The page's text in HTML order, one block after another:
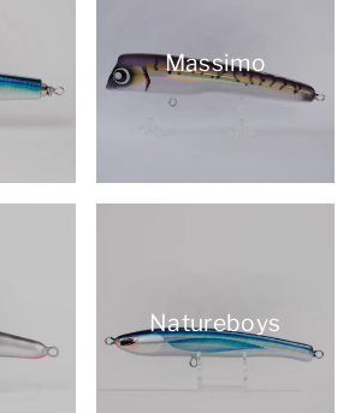
Massimo
Natureboys